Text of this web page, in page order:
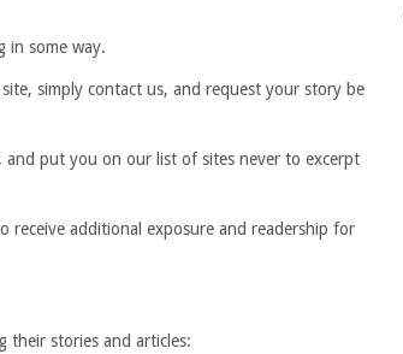
in some way.
simply contact us, and request your story be
put you on our list of sites never to excerpt
receive additional exposure and readership for
their stories and articles: